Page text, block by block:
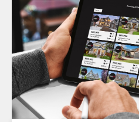
Request a
Choose
Friday
7 8